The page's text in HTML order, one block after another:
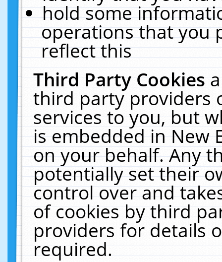
hold some
operations that you
reflect this
Third Party Cookies
third party providers
services to you, but
is embedded in New
on your behalf. Any
potentially set their
control over and
of cookies by third
providers for details
required.